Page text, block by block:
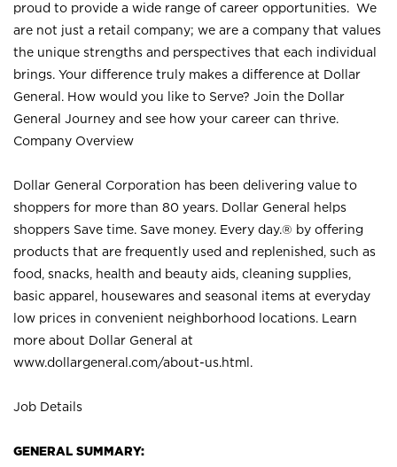
proud to provide a wide range of career opportunities. We
are not just a retail company; we are a company that values
the unique strengths and perspectives that each individual
brings. Your difference truly makes a difference at Dollar
General. How would you like to Serve? Join the Dollar
General Journey and see how your career can thrive.
Company Overview
Dollar General Corporation has been delivering value to
shoppers for more than 80 years. Dollar General helps
shoppers Save time. Save money. Every day.® by offering
products that are frequently used and replenished, such as
food, snacks, health and beauty aids, cleaning supplies,
basic apparel, housewares and seasonal items at everyday
low prices in convenient neighborhood locations. Learn
more about Dollar General at
www.dollargeneral.com/about-us.html .
Job Details
GENERAL SUMMARY: